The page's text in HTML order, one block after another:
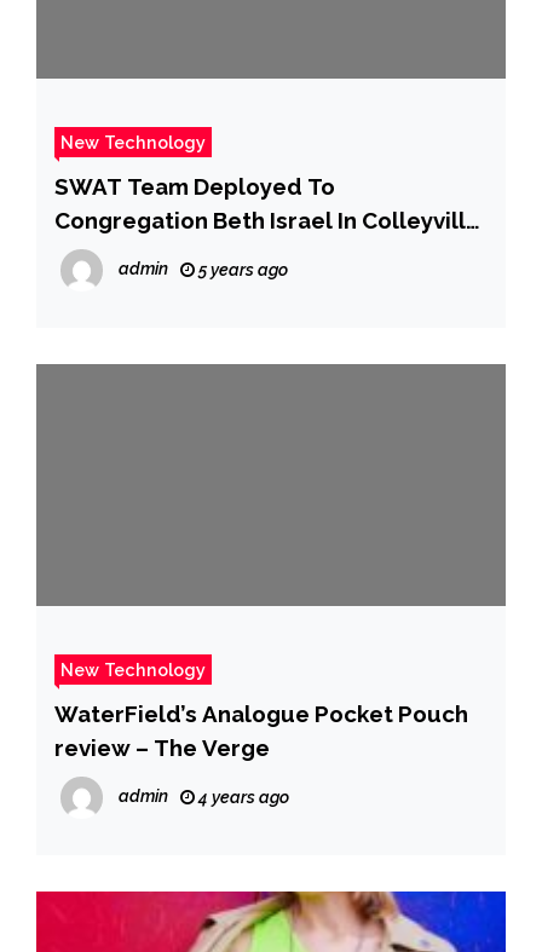
New Technology
SWAT Team Deployed To
Congregation Beth Israel In Colleyville
– CBS Dallas / Fort Worth
admin 5 years ago
New Technology
WaterField’s Analogue Pocket Pouch
review – The Verge
admin 4 years ago